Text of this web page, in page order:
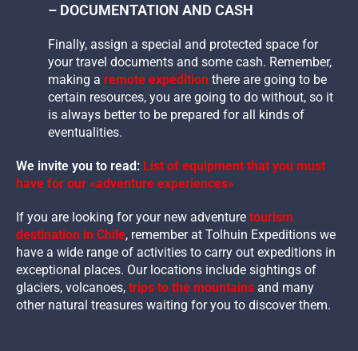
– DOCUMENTATION AND CASH
Finally, assign a special and protected space for
your travel documents and some cash. Remember,
making a remote expedition there are going to be
certain resources, you are going to do without, so it
is always better to be prepared for all kinds of
eventualities.
We invite you to read: List of equipment that you must
have for our «adventure experiences»
If you are looking for your new adventure tourism
destination in Chile, remember at Tolhuin Expeditions we
have a wide range of activities to carry out expeditions in
exceptional places. Our locations include sightings of
glaciers, volcanoes, trips to the mountains and many
other natural treasures waiting for you to discover them.